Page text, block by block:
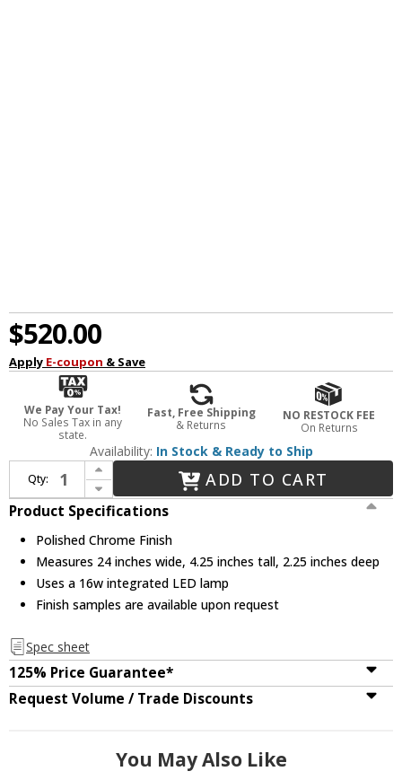
$520.00
Apply E-coupon & Save
We Pay Your Tax!
No Sales Tax in any
state.
Fast, Free Shipping
& Returns
NO RESTOCK FEE
On Returns
Availability: In Stock & Ready to Ship
Qty:
Increase Quantity of Sonneman 2421.01 SQ-bar Contemporary Polished Chrome Bathroom Vanity Lighting
Decrease Quantity of Sonneman 2421.01 SQ-bar Contemporary Polished Chrome Bathroom Vanity Lighting
ADD TO CART
Product Specifications
Polished Chrome Finish
Measures 24 inches wide, 4.25 inches tall, 2.25 inches deep
Uses a 16w integrated LED lamp
Finish samples are available upon request
Spec sheet
125% Price Guarantee*
Request Volume / Trade Discounts
You May Also Like